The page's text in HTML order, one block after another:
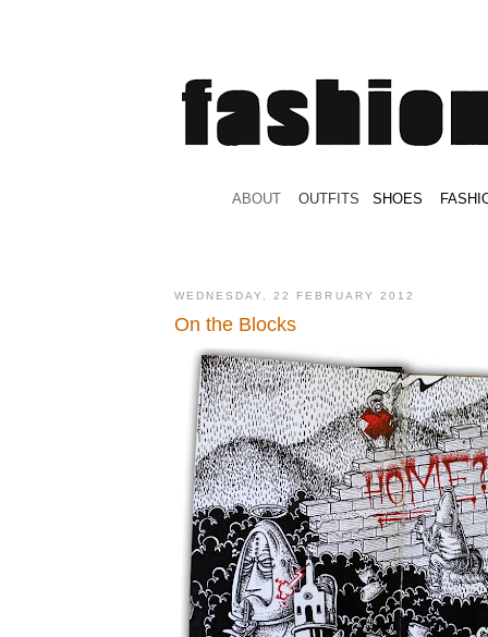
ABOUT OUTFITS SHOES
WEDNESDAY, 22 FEBRUARY 2012
Οn the Blocks